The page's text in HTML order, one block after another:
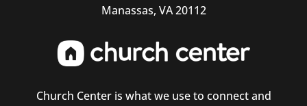
Manassas, VA 20112
Church Center is what we use to connect and